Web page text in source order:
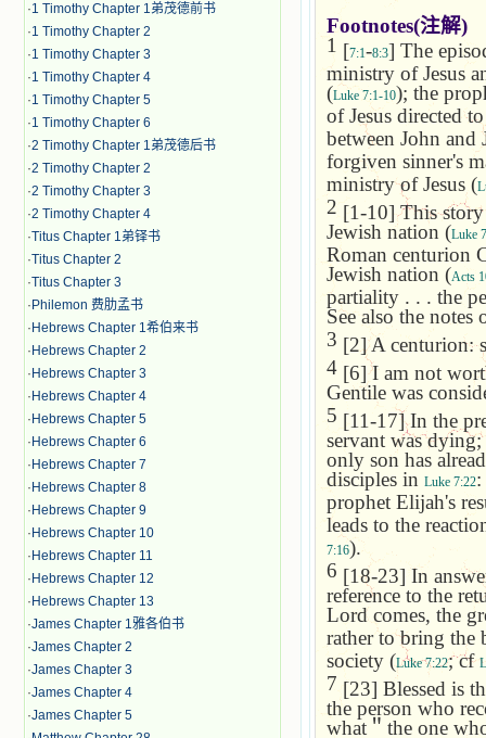
·1 Timothy Chapter 1弟茂德前书
·1 Timothy Chapter 2
·1 Timothy Chapter 3
·1 Timothy Chapter 4
·1 Timothy Chapter 5
·1 Timothy Chapter 6
·2 Timothy Chapter 1弟茂德后书
·2 Timothy Chapter 2
·2 Timothy Chapter 3
·2 Timothy Chapter 4
·Titus Chapter 1弟铎书
·Titus Chapter 2
·Titus Chapter 3
· Philemon 费肋孟书
· Hebrews Chapter 1希伯来书
· Hebrews Chapter 2
· Hebrews Chapter 3
· Hebrews Chapter 4
· Hebrews Chapter 5
· Hebrews Chapter 6
· Hebrews Chapter 7
· Hebrews Chapter 8
· Hebrews Chapter 9
· Hebrews Chapter 10
· Hebrews Chapter 11
· Hebrews Chapter 12
· Hebrews Chapter 13
·James Chapter 1雅各伯书
·James Chapter 2
·James Chapter 3
·James Chapter 4
·James Chapter 5
Footnotes(注解)
1 [7:1-8:3] The
ministry of Jesus
(Luke 7:1-10); the
of Jesus directed
between John and
forgiven sinner's
ministry of Jesus (
2 [1-10] This
Jewish nation (Luke
Roman centurion
Jewish nation (Acts
partiality . . . the
See also the notes
3 [2] A centurion:
4 [6] I am not
Gentile was
5 [11-17] In the
servant was
only son has
disciples in Luke 7:22:
prophet Elijah's
leads to the
7:16).
6 [18-23] In
reference to the
Lord comes, the
rather to bring the
society (Luke 7:22; cf
7 [23] Blessed is
the person who
what ＂ the one